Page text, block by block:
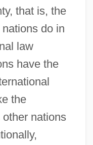
that is, the
do in
law
have the
the
nations